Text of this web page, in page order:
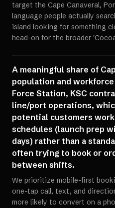
target the Cape Canaveral,
language people actually
island looking for something
head-on for the broader
A meaningful share of
population and
Force Station, KSC
line/port operations,
potential customers
schedules (launch prep
days) rather than a
often trying to book or
between shifts.
We prioritize mobile-first
one-tap call, text, and
more likely to convert on a